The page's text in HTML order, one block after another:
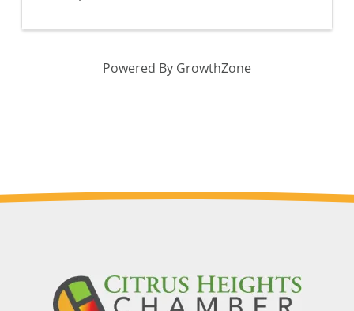
Powered By GrowthZone